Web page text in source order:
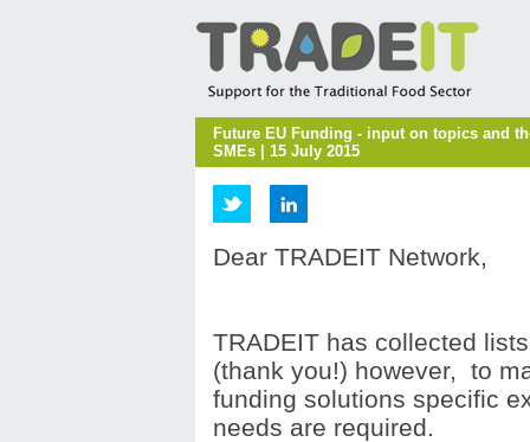
Future EU Funding - input on topics and
SMEs | 15 July 2015
Dear TRADEIT Network,
TRADEIT has collected
(thank you!) however, to
funding solutions specific
needs are required.